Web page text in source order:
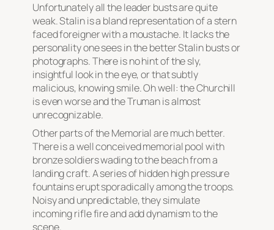
Unfortunately all the leader busts are quite
weak. Stalin is a bland representation of a stern
faced foreigner with a moustache. It lacks the
personality one sees in the better Stalin busts or
photographs. There is no hint of the sly,
insightful look in the eye, or that subtly
malicious, knowing smile. Oh well: the Churchill
is even worse and the Truman is almost
unrecognizable.
Other parts of the Memorial are much better.
There is a well conceived memorial pool with
bronze soldiers wading to the beach from a
landing craft. A series of hidden high pressure
fountains erupt sporadically among the troops.
Noisy and unpredictable, they simulate
incoming rifle fire and add dynamism to the
scene.